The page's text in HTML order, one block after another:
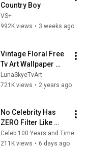
Country Boy
VS+
992K views • 3 weeks ago
Vintage Floral Free
Tv Art Wallpaper
Screensaver Home
Decor Samsung Oil
LunaSkyeTvArt
721K views • 2 years ago
No Celebrity Has
ZERO Filter Like
Rowan Atkinson -
and It’s HILARIOUS!
Celeb 100 Years and TimeStory Line
211K views • 6 days ago